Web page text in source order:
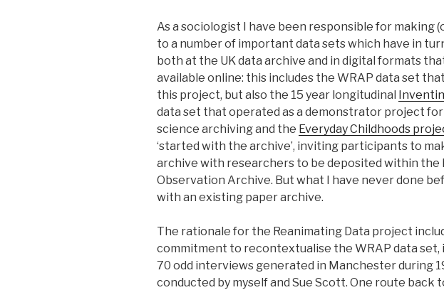
As a sociologist I have been responsible for making
to a number of important data sets which have in
both at the UK data archive and in digital formats
available online: this includes the WRAP data set
this project, but also the 15 year longitudinal
data set that operated as a demonstrator project
science archiving and the Everyday Childhoods
‘started with the archive’, inviting participants to
archive with researchers to be deposited within the
Observation Archive. But what I have never done
with an existing paper archive.
The rationale for the Reanimating Data project
commitment to recontextualise the WRAP data set,
70 odd interviews generated in Manchester during
conducted by myself and Sue Scott. One route back